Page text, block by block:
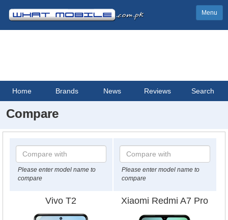
Menu
Home Brands News Reviews Search
Compare
Please enter model name to
compare
Please enter model name to
compare
Vivo T2 Xiaomi Redmi A7 Pro